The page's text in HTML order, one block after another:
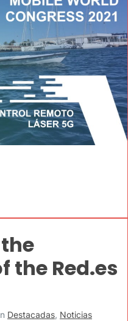
the Red.es
Destacadas, Noticias